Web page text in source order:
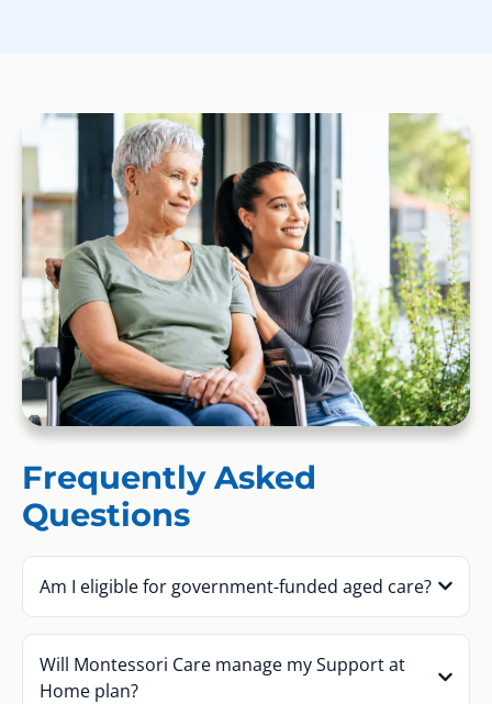
Frequently Asked
Questions
Am I eligible for government-funded aged care?
Will Montessori Care manage my Support at
Home plan?